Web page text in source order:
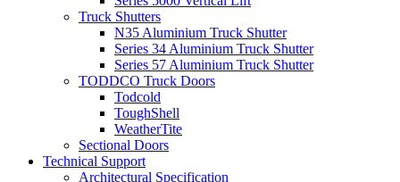
Truck Shutters
N35 Aluminium Truck Shutter
Series 34 Aluminium Truck Shutter
Series 57 Aluminium Truck Shutter
TODDCO Truck Doors
Todcold
ToughShell
WeatherTite
Sectional Doors
Technical Support
Architectural Specification